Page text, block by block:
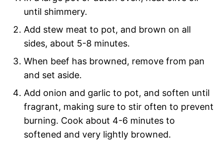
until shimmery.
Add stew meat to pot, and brown on all
sides, about 5-8 minutes.
When beef has browned, remove from pan
and set aside.
Add onion and garlic to pot, and soften until
fragrant, making sure to stir often to prevent
burning. Cook about 4-6 minutes to
softened and very lightly browned.